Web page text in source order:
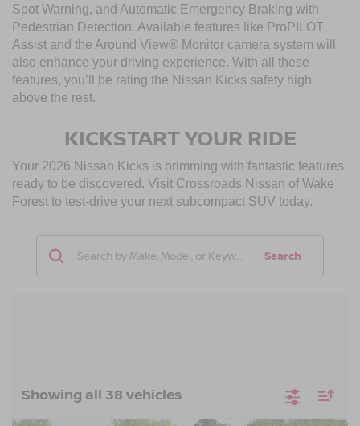
Spot Warning, and Automatic Emergency Braking with
Pedestrian Detection. Available features like ProPILOT
Assist and the Around View® Monitor camera system will
also enhance your driving experience. With all these
features, you’ll be rating the Nissan Kicks safety high
above the rest.
KICKSTART YOUR RIDE
Your 2026 Nissan Kicks is brimming with fantastic features
ready to be discovered. Visit Crossroads Nissan of Wake
Forest to test-drive your next subcompact SUV today.
Search
Showing all 38 vehicles